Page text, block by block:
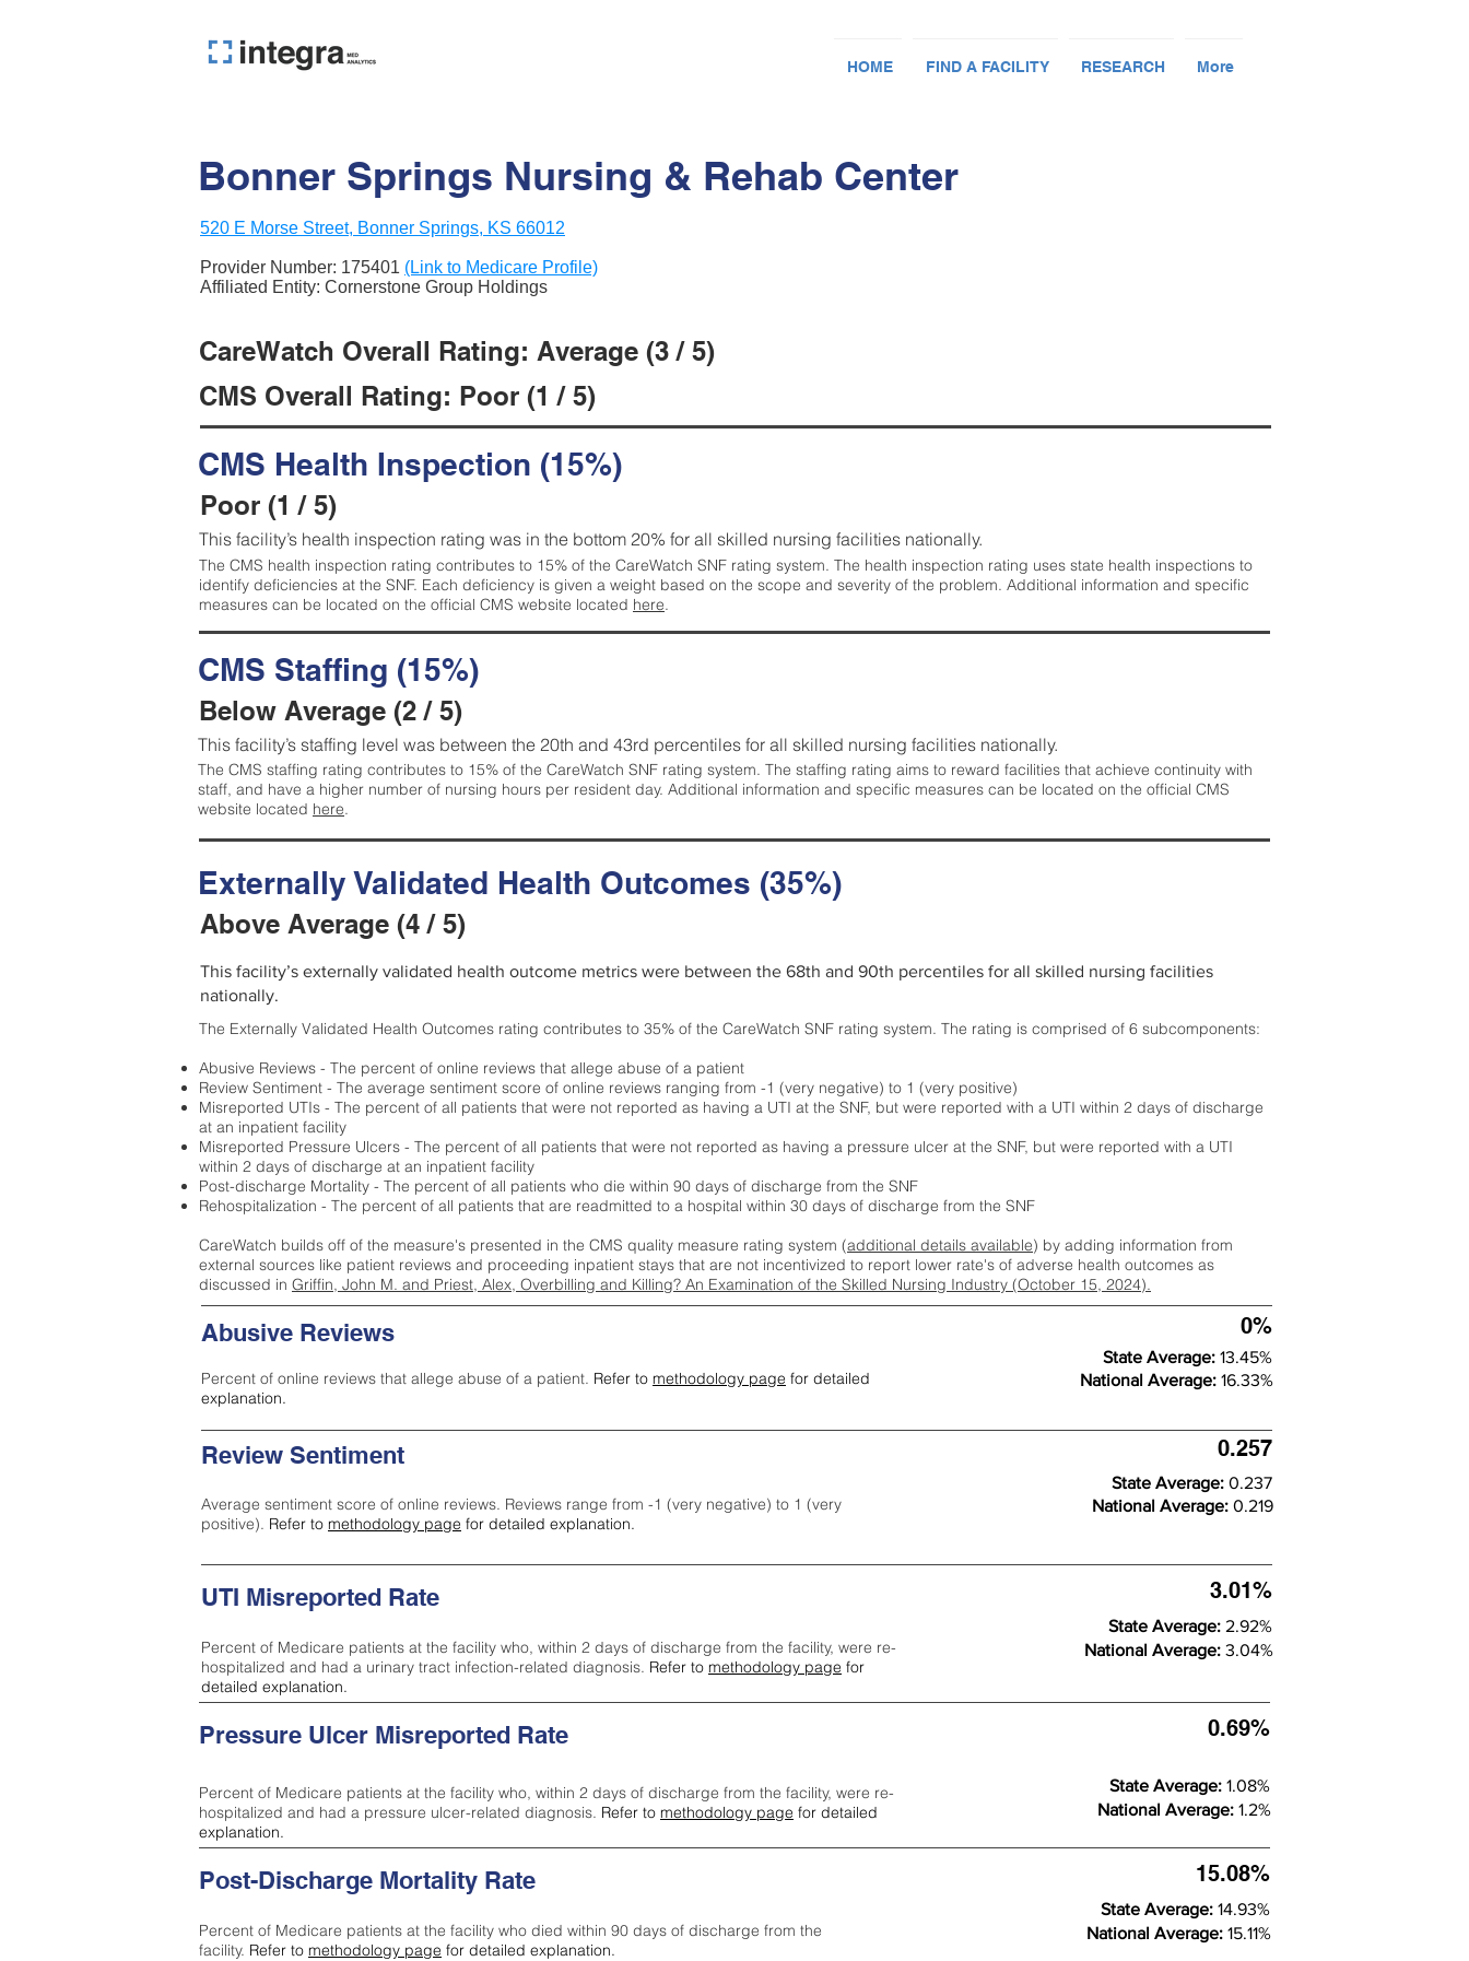
HOME FIND A FACILITY RESEARCH More
Bonner Springs Nursing & Rehab Center
520 E Morse Street, Bonner Springs, KS 66012
Provider Number: 175401 (Link to Medicare Profile)
Affiliated Entity: Cornerstone Group Holdings
CareWatch Overall Rating: Average (3 / 5)
CMS Overall Rating: Poor (1 / 5)
CMS Health Inspection (15%)
Poor (1 / 5)
This facility’s health inspection rating was in the bottom 20% for all skilled nursing facilities nationally.
The CMS health inspection rating contributes to 15% of the CareWatch SNF rating system. The health inspection rating uses state health inspections to
identify deficiencies at the SNF. Each deficiency is given a weight based on the scope and severity of the problem. Additional information and specific
measures can be located on the official CMS website located here.
CMS Staffing (15%)
Below Average (2 / 5)
This facility’s staffing level was between the 20th and 43rd percentiles for all skilled nursing facilities nationally.
The CMS staffing rating contributes to 15% of the CareWatch SNF rating system. The staffing rating aims to reward facilities that achieve continuity with
staff, and have a higher number of nursing hours per resident day. Additional information and specific measures can be located on the official CMS
website located here.
Externally Validated Health Outcomes (35%)
Above Average (4 / 5)
This facility’s externally validated health outcome metrics were between the 68th and 90th percentiles for all skilled nursing facilities
nationally.
The Externally Validated Health Outcomes rating contributes to 35% of the CareWatch SNF rating system. The rating is comprised of 6 subcomponents:
Abusive Reviews - The percent of online reviews that allege abuse of a patient
Review Sentiment - The average sentiment score of online reviews ranging from -1 (very negative) to 1 (very positive)
Misreported UTIs - The percent of all patients that were not reported as having a UTI at the SNF, but were reported with a UTI within 2 days of discharge
at an inpatient facility
Misreported Pressure Ulcers - The percent of all patients that were not reported as having a pressure ulcer at the SNF, but were reported with a UTI
within 2 days of discharge at an inpatient facility
Post-discharge Mortality - The percent of all patients who die within 90 days of discharge from the SNF
Rehospitalization - The percent of all patients that are readmitted to a hospital within 30 days of discharge from the SNF
CareWatch builds off of the measure's presented in the CMS quality measure rating system (additional details available) by adding information from
external sources like patient reviews and proceeding inpatient stays that are not incentivized to report lower rate's of adverse health outcomes as
discussed in Griffin, John M. and Priest, Alex, Overbilling and Killing? An Examination of the Skilled Nursing Industry (October 15, 2024).
Abusive Reviews
Percent of online reviews that allege abuse of a patient. Refer to methodology page for detailed
explanation.
0%
State Average: 13.45%
National Average: 16.33%
Review Sentiment
Average sentiment score of online reviews. Reviews range from -1 (very negative) to 1 (very
positive). Refer to methodology page for detailed explanation.
0.257
State Average: 0.237
National Average: 0.219
UTI Misreported Rate
Percent of Medicare patients at the facility who, within 2 days of discharge from the facility, were re-
hospitalized and had a urinary tract infection-related diagnosis. Refer to methodology page for
detailed explanation.
3.01%
State Average: 2.92%
National Average: 3.04%
Pressure Ulcer Misreported Rate
Percent of Medicare patients at the facility who, within 2 days of discharge from the facility, were re-
hospitalized and had a pressure ulcer-related diagnosis. Refer to methodology page for detailed
explanation.
0.69%
State Average: 1.08%
National Average: 1.2%
Post-Discharge Mortality Rate
Percent of Medicare patients at the facility who died within 90 days of discharge from the
facility. Refer to methodology page for detailed explanation.
15.08%
State Average: 14.93%
National Average: 15.11%